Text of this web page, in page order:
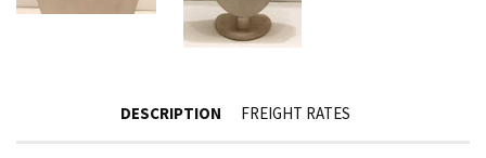
DESCRIPTION FREIGHT RATES